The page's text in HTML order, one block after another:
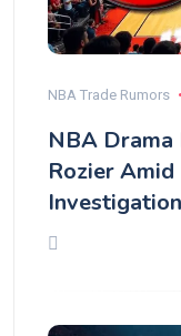
NBA Trade Rumors
NBA Drama
Rozier
Investigation